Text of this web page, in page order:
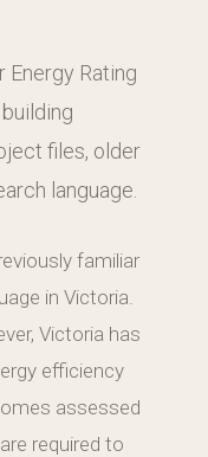
Energy Rating
files, older
language.
familiar
in Victoria.
Victoria has
efficiency
assessed
required to